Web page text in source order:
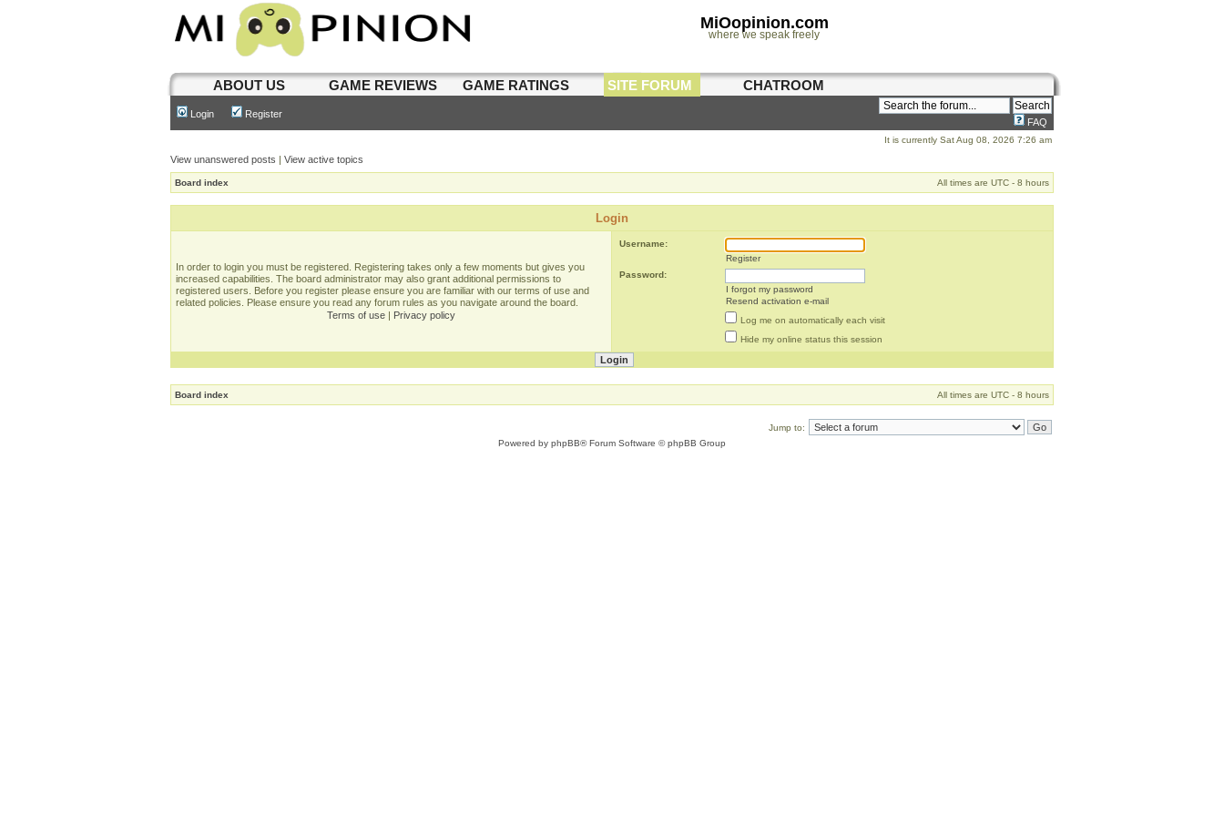
MiOopinion.com
where we speak freely
ABOUT US GAME REVIEWS GAME RATINGS SITE FORUM CHATROOM
Login Register
FAQ
It is currently Sat Aug 08, 2026 7:26 am
View unanswered posts | View active topics
Board index All times are UTC - 8 hours
Login
In order to login you must be registered. Registering takes only a few moments but gives you
increased capabilities. The board administrator may also grant additional permissions to
registered users. Before you register please ensure you are familiar with our terms of use and
related policies. Please ensure you read any forum rules as you navigate around the board.
Terms of use | Privacy policy
Username:
Register
Password:
I forgot my password
Resend activation e-mail
Log me on automatically each visit
Hide my online status this session
Board index All times are UTC - 8 hours
Jump to:
Powered by phpBB® Forum Software © phpBB Group